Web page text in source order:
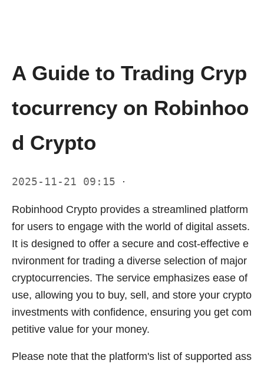
A Guide to Trading Cryp
tocurrency on Robinhoo
d Crypto
2025-11-21 09:15 ·
Robinhood Crypto provides a streamlined platform
for users to engage with the world of digital assets.
It is designed to offer a secure and cost-effective e
nvironment for trading a diverse selection of major
cryptocurrencies. The service emphasizes ease of
use, allowing you to buy, sell, and store your crypto
investments with confidence, ensuring you get com
petitive value for your money.
Please note that the platform's list of supported ass